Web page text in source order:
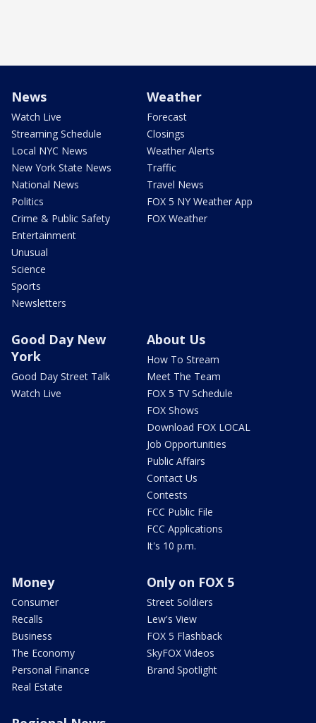
News
Watch Live
Streaming Schedule
Local NYC News
New York State News
National News
Politics
Crime & Public Safety
Entertainment
Unusual
Science
Sports
Newsletters
Weather
Forecast
Closings
Weather Alerts
Traffic
Travel News
FOX 5 NY Weather App
FOX Weather
Good Day New
York
Good Day Street Talk
Watch Live
About Us
How To Stream
Meet The Team
FOX 5 TV Schedule
FOX Shows
Download FOX LOCAL
Job Opportunities
Public Affairs
Contact Us
Contests
FCC Public File
FCC Applications
It's 10 p.m.
Money
Consumer
Recalls
Business
The Economy
Personal Finance
Real Estate
Only on FOX 5
Street Soldiers
Lew's View
FOX 5 Flashback
SkyFOX Videos
Brand Spotlight